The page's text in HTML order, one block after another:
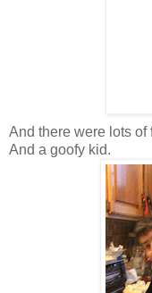
And there were lots of
And a goofy kid.